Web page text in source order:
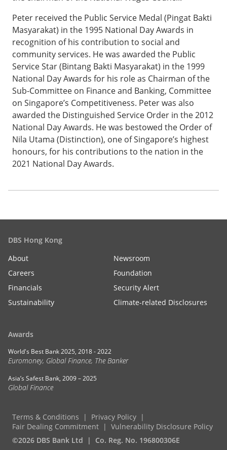
Peter received the Public Service Medal (Pingat Bakti
Masyarakat) in the 1995 National Day Awards in
recognition of his contribution to social and
community services. He was awarded the Public
Service Star (Bintang Bakti Masyarakat) in the 1999
National Day Awards for his role as Chairman of the
Sub-Committee on Finance and Banking, Committee
on Singapore’s Competitiveness. Peter was also
awarded the Distinguished Service Order in the 2012
National Day Awards. He was bestowed the Order of
Nila Utama (Distinction), one of Singapore’s highest
honours, for his contributions to the nation in the
2021 National Day Awards.
DBS Hong Kong
About
Newsroom
Careers
Foundation
Financials
Security Alert
Sustainability
Climate-related Disclosures
Awards
World's Best Bank 2025, 2018 - 2022
Euromoney, Global Finance, The Banker
Asia’s Safest Bank, 2009 – 2025
Global Finance
Terms & Conditions
Privacy Policy
Fair Dealing Commitment
Vulnerability Disclosure Policy
©2026 DBS Bank Ltd
Co. Reg. No. 196800306E